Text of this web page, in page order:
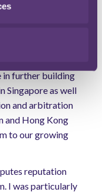
disciplinary
in further building
Singapore as well
and arbitration
and Hong Kong
to our growing
reputation
I was particularly